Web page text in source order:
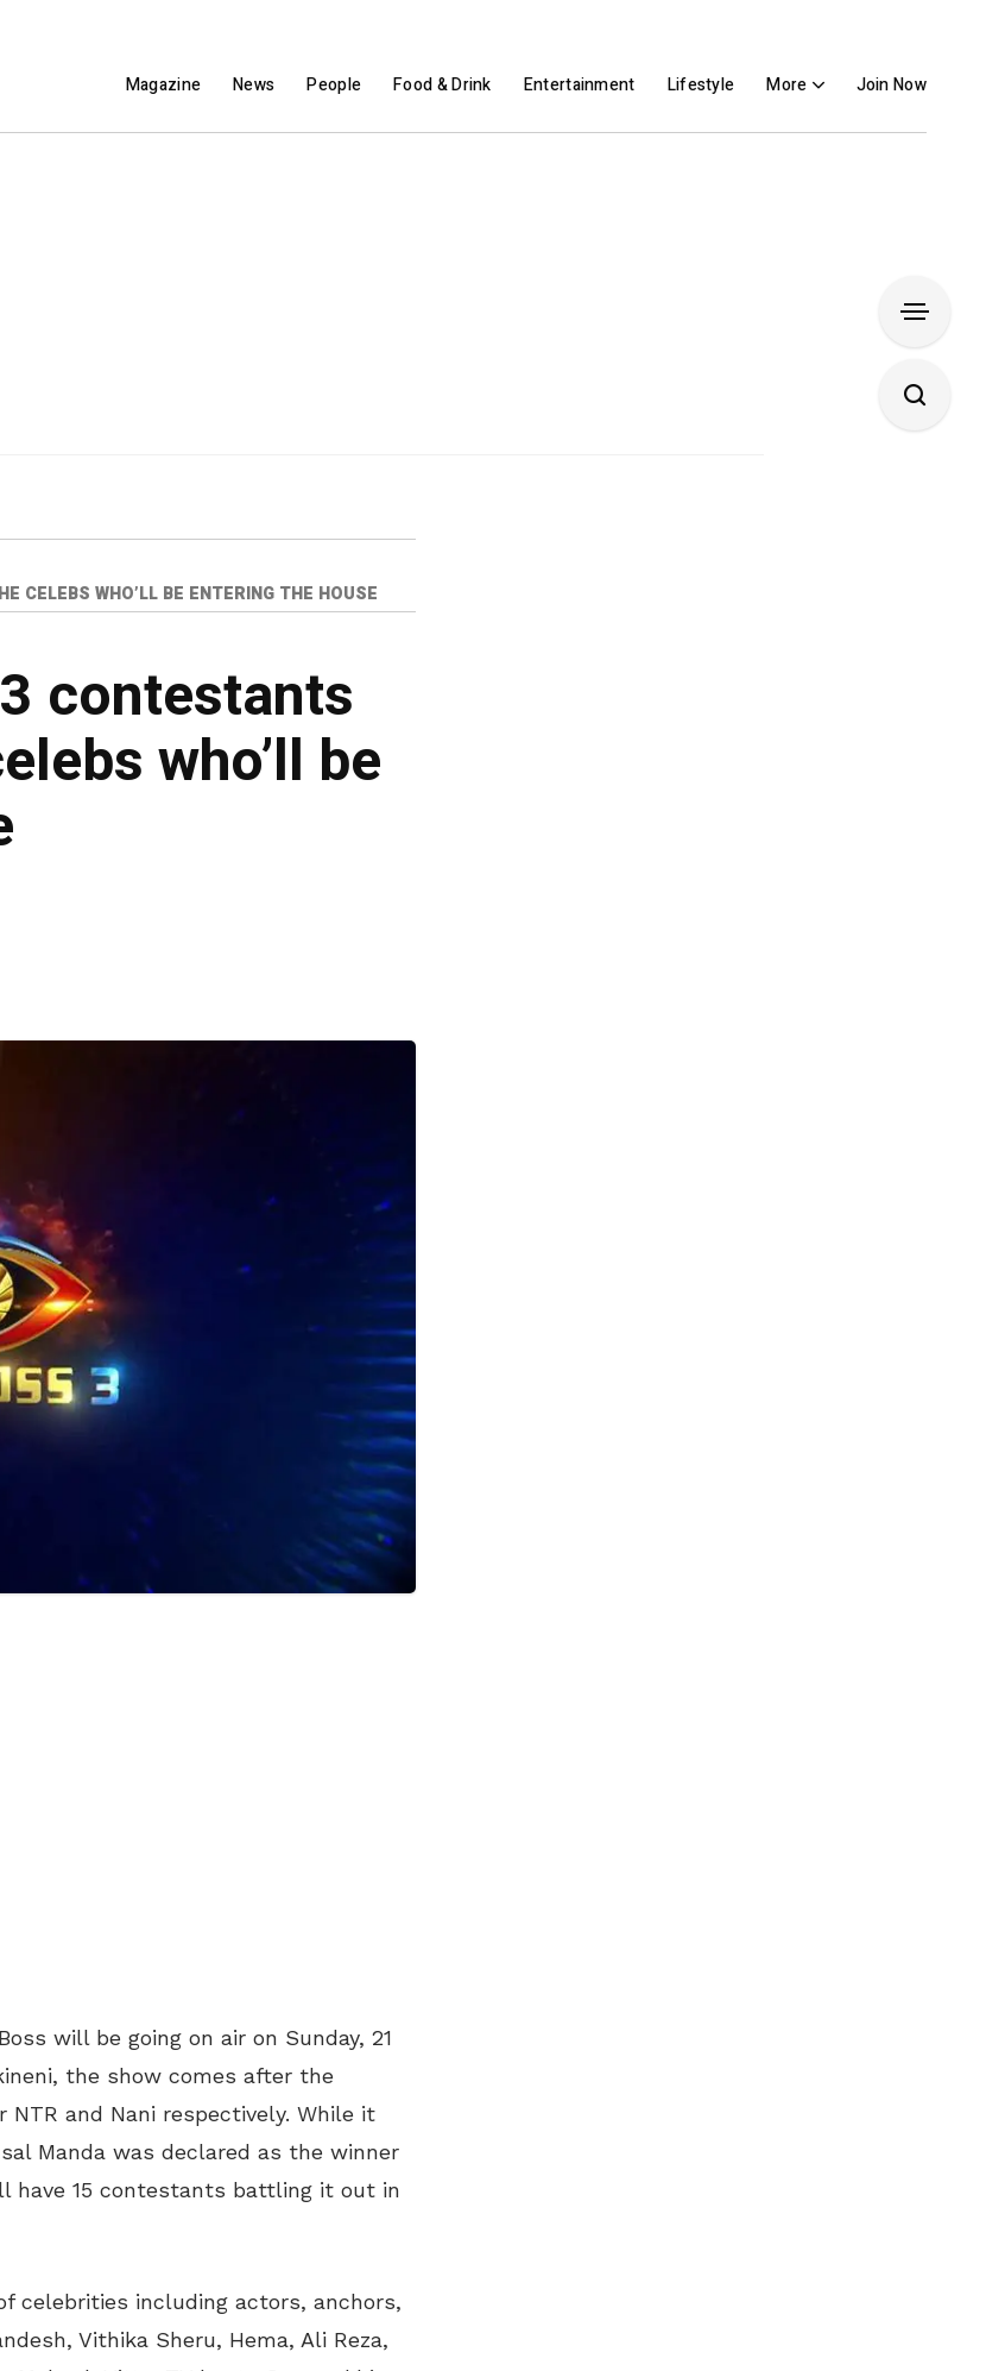
Magazine News People Food & Drink Entertainment Lifestyle More Join Now
CELEBS WHO’LL BE ENTERING THE HOUSE
contestants
who’ll be
will be going on air on Sunday, 21
the show comes after the
and Nani respectively. While it
Manda was declared as the winner
have 15 contestants battling it out in
celebrities including actors, anchors,
Vithika Sheru, Hema, Ali Reza,